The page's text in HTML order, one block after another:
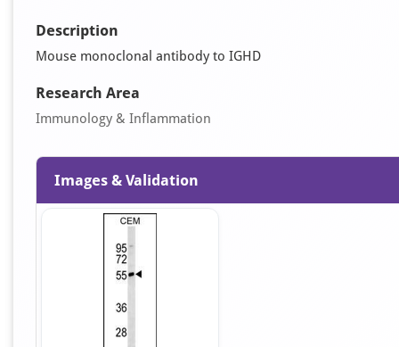
Description
Mouse monoclonal antibody to IGHD
Research Area
Immunology & Inflammation
Images & Validation